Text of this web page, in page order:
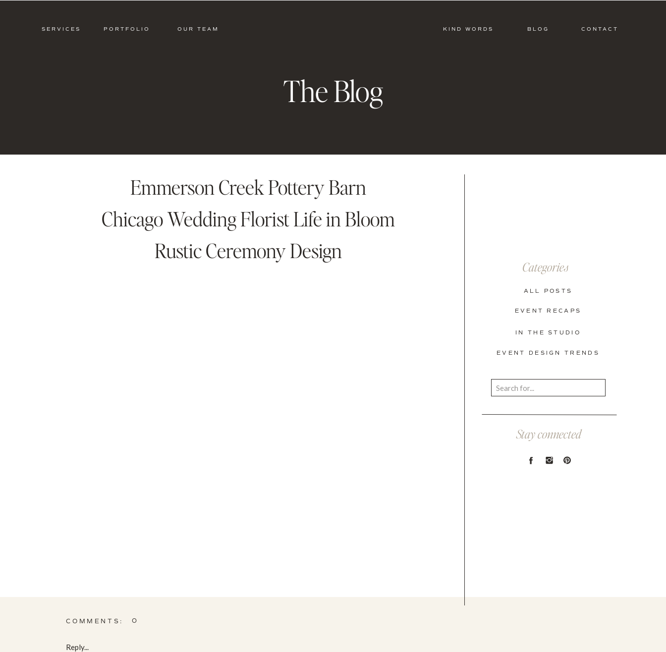
CONTACT
BLOG
KIND WORDS
OUR TEAM
PORTFOLIO
SERVICES
The Blog
EVENT DESIGN TRENDS
IN THE STUDIO
EVENT RECAPS
ALL POSTS
Search
for:
Categories
Stay connected
Emmerson Creek Pottery Barn
Chicago Wedding Florist Life in Bloom
Rustic Ceremony Design
COMMENTS:
Reply...
0